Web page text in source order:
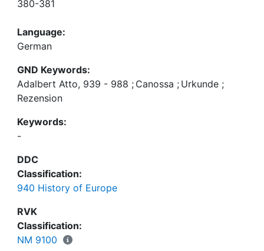
380-381
Language:
German
GND Keywords:
Adalbert Atto, 939 - 988 ; Canossa ; Urkunde ;
Rezension
Keywords:
-
DDC
Classification:
940 History of Europe
RVK
Classification:
NM 9100